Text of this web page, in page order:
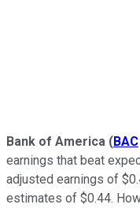
Bank of America (BAC
earnings that beat
adjusted earnings of
estimates of $0.44.